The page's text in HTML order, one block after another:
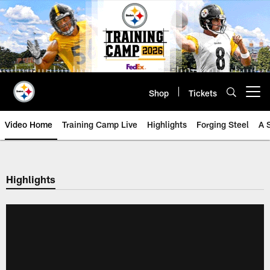
Skip
to
main
content
Shop Tickets
Video Home Training Camp Live Highlights Forging Steel A
Highlights